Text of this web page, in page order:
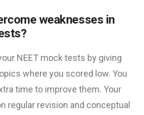
weaknesses in
NEET mock test​s by giving
where you scored low. You
time to improve them. Your
regular revision and conceptual